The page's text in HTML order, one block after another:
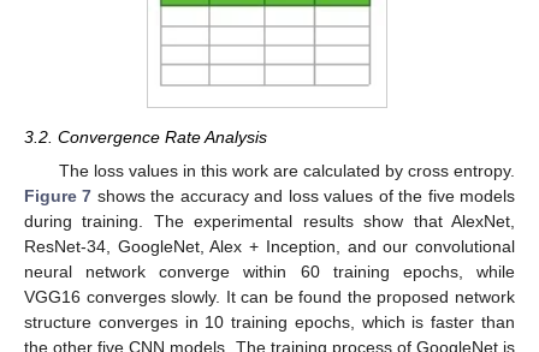
3.2. Convergence Rate Analysis
The loss values in this work are calculated by cross entropy.
Figure 7 shows the accuracy and loss values of the five models
during training. The experimental results show that AlexNet,
ResNet-34, GoogleNet, Alex + Inception, and our convolutional
neural network converge within 60 training epochs, while
VGG16 converges slowly. It can be found the proposed network
structure converges in 10 training epochs, which is faster than
the other five CNN models. The training process of GoogleNet is